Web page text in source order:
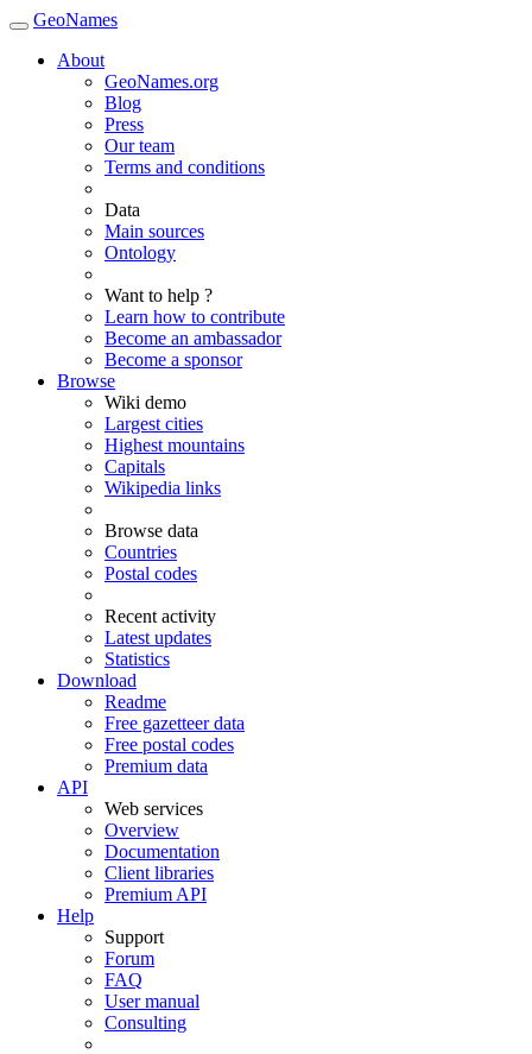
GeoNames
About
GeoNames.org
Blog
Press
Our team
Terms and conditions
Data
Main sources
Ontology
Want to help ?
Learn how to contribute
Become an ambassador
Become a sponsor
Browse
Wiki demo
Largest cities
Highest mountains
Capitals
Wikipedia links
Browse data
Countries
Postal codes
Recent activity
Latest updates
Statistics
Download
Readme
Free gazetteer data
Free postal codes
Premium data
API
Web services
Overview
Documentation
Client libraries
Premium API
Help
Support
Forum
FAQ
User manual
Consulting